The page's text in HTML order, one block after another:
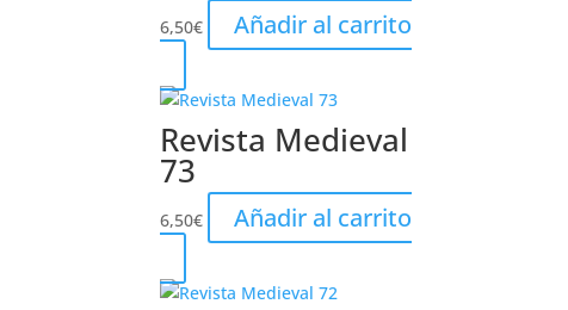
6,50€ Añadir al carrito
Revista Medieval
73
6,50€ Añadir al carrito